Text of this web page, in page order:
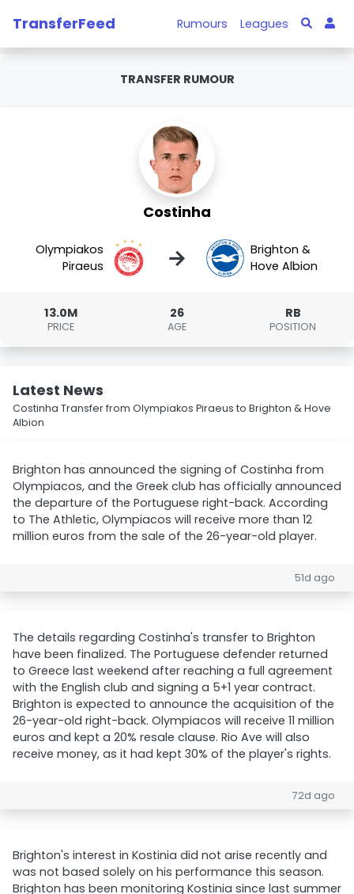
TransferFeed Rumours Leagues
TRANSFER RUMOUR
Costinha
Olympiakos
Piraeus
→
Brighton &
Hove Albion
13.0M
PRICE
26
AGE
RB
POSITION
Latest News
Costinha Transfer from Olympiakos Piraeus to Brighton & Hove
Albion
Brighton has announced the signing of Costinha from
Olympiacos, and the Greek club has officially announced
the departure of the Portuguese right-back. According
to The Athletic, Olympiacos will receive more than 12
million euros from the sale of the 26-year-old player.
51d ago
The details regarding Costinha's transfer to Brighton
have been finalized. The Portuguese defender returned
to Greece last weekend after reaching a full agreement
with the English club and signing a 5+1 year contract.
Brighton is expected to announce the acquisition of the
26-year-old right-back. Olympiacos will receive 11 million
euros and kept a 20% resale clause. Rio Ave will also
receive money, as it had kept 30% of the player's rights.
72d ago
Brighton's interest in Kostinia did not arise recently and
was not based solely on his performance this season.
Brighton has been monitoring Kostinia since last summer